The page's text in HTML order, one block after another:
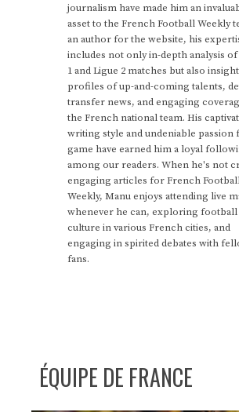
journalism have made him an
asset to the French Football Weekly
an author for the website, his
includes not only in-depth analysis of
1 and Ligue 2 matches but also
profiles of up-and-coming talents,
transfer news, and engaging
the French national team. His
writing style and undeniable passion
game have earned him a loyal
among our readers. When he's not
engaging articles for French
Weekly, Manu enjoys attending live
whenever he can, exploring football
culture in various French cities, and
engaging in spirited debates with
fans.
ÉQUIPE DE FRANCE